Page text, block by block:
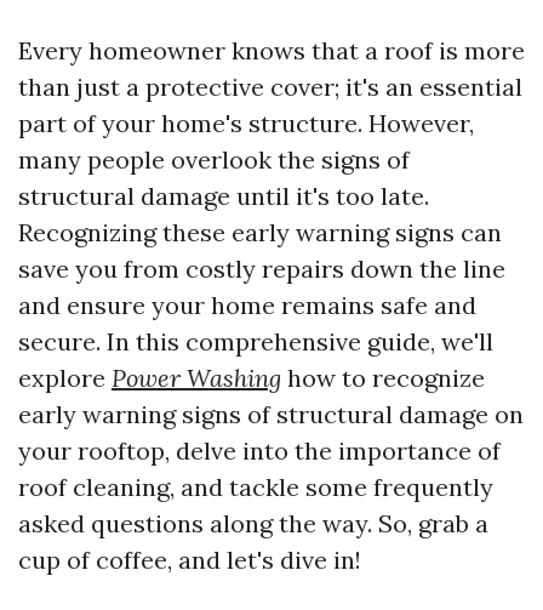
Every homeowner knows that a roof is more
than just a protective cover; it's an essential
part of your home's structure. However,
many people overlook the signs of
structural damage until it's too late.
Recognizing these early warning signs can
save you from costly repairs down the line
and ensure your home remains safe and
secure. In this comprehensive guide, we'll
explore Power Washing how to recognize
early warning signs of structural damage on
your rooftop, delve into the importance of
roof cleaning, and tackle some frequently
asked questions along the way. So, grab a
cup of coffee, and let's dive in!